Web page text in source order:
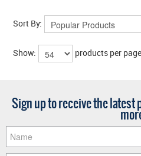
Sort By:
Show: products per page
Sign up to receive the